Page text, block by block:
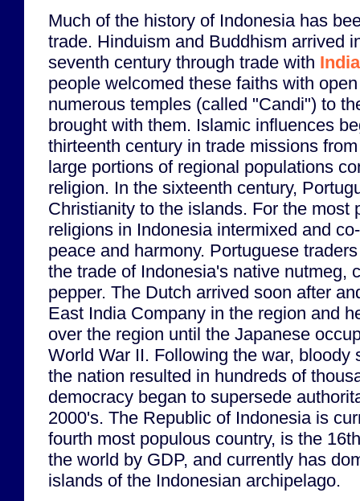
Much of the history of Indonesia has
trade. Hinduism and Buddhism arrived
seventh century through trade with India
people welcomed these faiths with
numerous temples (called "Candi") to
brought with them. Islamic influences
thirteenth century in trade missions
large portions of regional populations
religion. In the sixteenth century,
Christianity to the islands. For the most
religions in Indonesia intermixed and
peace and harmony. Portuguese
the trade of Indonesia's native nutmeg,
pepper. The Dutch arrived soon after
East India Company in the region and
over the region until the Japanese
World War II. Following the war, bloody
the nation resulted in hundreds of
democracy began to supersede
2000's. The Republic of Indonesia is
fourth most populous country, is the
the world by GDP, and currently has
islands of the Indonesian archipelago.